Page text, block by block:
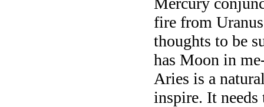
fire from
thoughts to be
has Moon in
Aries is a
inspire. It needs